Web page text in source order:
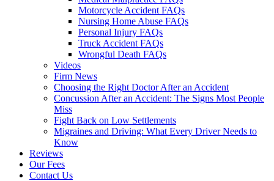
Motorcycle Accident FAQs
Nursing Home Abuse FAQs
Personal Injury FAQs
Truck Accident FAQs
Wrongful Death FAQs
Videos
Firm News
Choosing the Right Doctor After an Accident
Concussion After an Accident: The Signs Most People
Miss
Fight Back on Low Settlements
Migraines and Driving: What Every Driver Needs to
Know
Reviews
Our Fees
Contact Us